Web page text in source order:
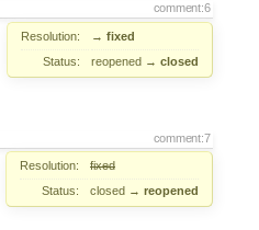
comment:6
Resolution: → fixed
Status:
reopened → closed
comment:7
Resolution:
fixed
Status:
closed → reopened